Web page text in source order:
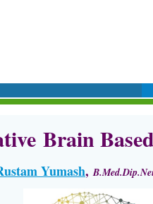
Brain
Yumash,